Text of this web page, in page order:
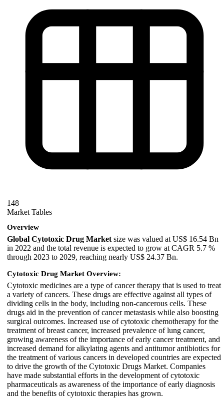
148
Market Tables
Overview
Global Cytotoxic Drug Market size was valued at US$ 16.54 Bn
in 2022 and the total revenue is expected to grow at CAGR 5.7 %
through 2023 to 2029, reaching nearly US$ 24.37 Bn.
Cytotoxic Drug Market Overview:
Cytotoxic medicines are a type of cancer therapy that is used to treat
a variety of cancers. These drugs are effective against all types of
dividing cells in the body, including non-cancerous cells. These
drugs aid in the prevention of cancer metastasis while also boosting
surgical outcomes. Increased use of cytotoxic chemotherapy for the
treatment of breast cancer, increased prevalence of lung cancer,
growing awareness of the importance of early cancer treatment, and
increased demand for alkylating agents and antitumor antibiotics for
the treatment of various cancers in developed countries are expected
to drive the growth of the Cytotoxic Drugs Market. Companies
have made substantial efforts in the development of cytotoxic
pharmaceuticals as awareness of the importance of early diagnosis
and the benefits of cytotoxic therapies has grown.